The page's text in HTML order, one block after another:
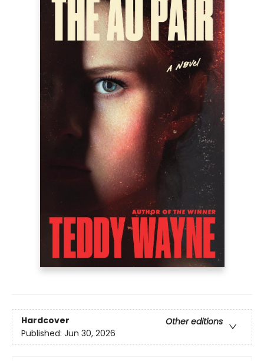
Hardcover
Other editions
Published: Jun 30, 2026